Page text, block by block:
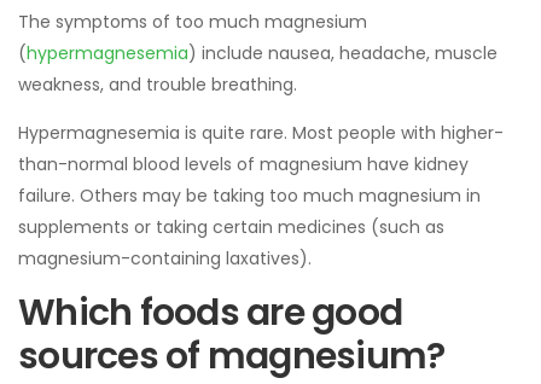
The symptoms of too much magnesium
(hypermagnesemia) include nausea, headache, muscle
weakness, and trouble breathing.
Hypermagnesemia is quite rare. Most people with higher-
than-normal blood levels of magnesium have kidney
failure. Others may be taking too much magnesium in
supplements or taking certain medicines (such as
magnesium-containing laxatives).
Which foods are good
sources of magnesium?